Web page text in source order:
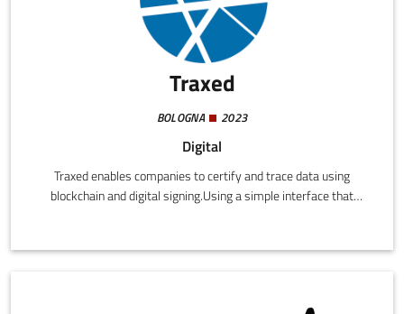
Traxed
BOLOGNA 2023
Digital
Traxed enables companies to certify and trace data using
blockchain and digital signing.Using a simple interface that
regarding other companies.The data are digitally signed by a